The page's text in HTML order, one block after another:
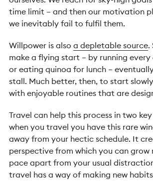
time limit – and then our motivation
we inevitably fail to fulfil them.
Willpower is also a depletable source.
make a flying start – by running
or eating quinoa for lunch –
stall. Much better, then, to start
with enjoyable routines that are
Travel can help this process in two
when you travel you have this rare
away from your hectic schedule. It
perspective from which you can grow
pace apart from your usual
travel has a way of making new